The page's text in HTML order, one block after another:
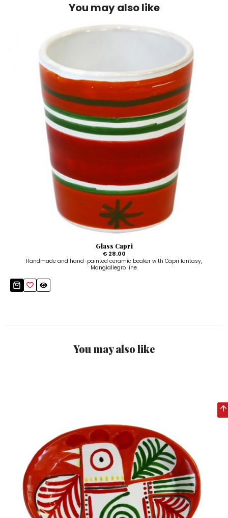
You may also like
Glass Capri
€ 28.00
Handmade and hand-painted ceramic beaker with Capri fantasy,
Mangiallegro line.
You may also like